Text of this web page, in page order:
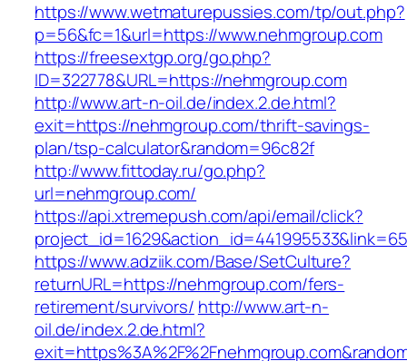
https://www.wetmaturepussies.com/tp/out.php?
p=56&fc=1&url=https://www.nehmgroup.com
https://freesextgp.org/go.php?
ID=322778&URL=https://nehmgroup.com
http://www.art-n-oil.de/index.2.de.html?
exit=https://nehmgroup.com/thrift-savings-
plan/tsp-calculator&random=96c82f
http://www.fittoday.ru/go.php?
url=nehmgroup.com/
https://api.xtremepush.com/api/email/click?
https://www.adziik.com/Base/SetCulture?
returnURL=https://nehmgroup.com/fers-
retirement/survivors/ http://www.art-n-
oil.de/index.2.de.html?